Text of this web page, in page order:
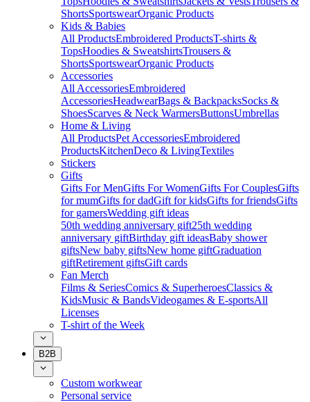
ShortsSportswearOrganic Products
Kids & Babies
All ProductsEmbroidered ProductsT-shirts &
TopsHoodies & SweatshirtsTrousers &
ShortsSportswearOrganic Products
Accessories
All AccessoriesEmbroidered
AccessoriesHeadwearBags & BackpacksSocks &
ShoesScarves & Neck WarmersButtonsUmbrellas
Home & Living
All ProductsPet AccessoriesEmbroidered
ProductsKitchenDeco & LivingTextiles
Stickers
Gifts
Gifts For MenGifts For WomenGifts For CouplesGifts
for mumGifts for dadGift for kidsGifts for friendsGifts
for gamersWedding gift ideas
50th wedding anniversary gift25th wedding
anniversary giftBirthday gift ideasBaby shower
giftsNew baby giftsNew home giftGraduation
giftRetirement giftsGift cards
Fan Merch
Films & SeriesComics & SuperheroesClassics &
KidsMusic & BandsVideogames & E-sportsAll
Licenses
T-shirt of the Week
B2B
Custom workwear
Personal service